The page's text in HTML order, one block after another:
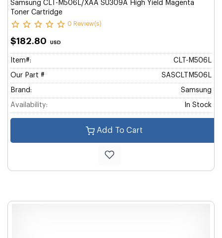
Samsung CLT-M506L/XAA SU309A High Yield Magenta
Toner Cartridge
0 Review(s)
$182.80 USD
Item#: CLT-M506L
Our Part # SASCLTM506L
Brand: Samsung
Availability: In Stock
Add To Cart